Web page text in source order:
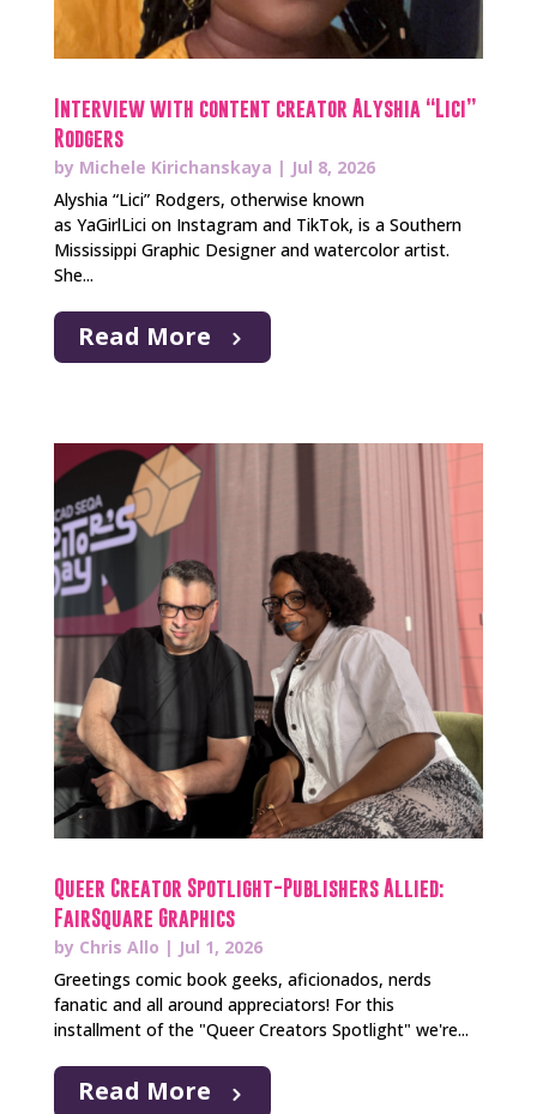
Interview with content creator Alyshia “Lici”
Rodgers
by Michele Kirichanskaya | Jul 8, 2026
Alyshia “Lici” Rodgers, otherwise known
as YaGirlLici on Instagram and TikTok, is a Southern
Mississippi Graphic Designer and watercolor artist.
She...
Read More
Queer Creator Spotlight-Publishers Allied:
FairSquare Graphics
by Chris Allo | Jul 1, 2026
Greetings comic book geeks, aficionados, nerds
fanatic and all around appreciators! For this
installment of the "Queer Creators Spotlight" we're...
Read More